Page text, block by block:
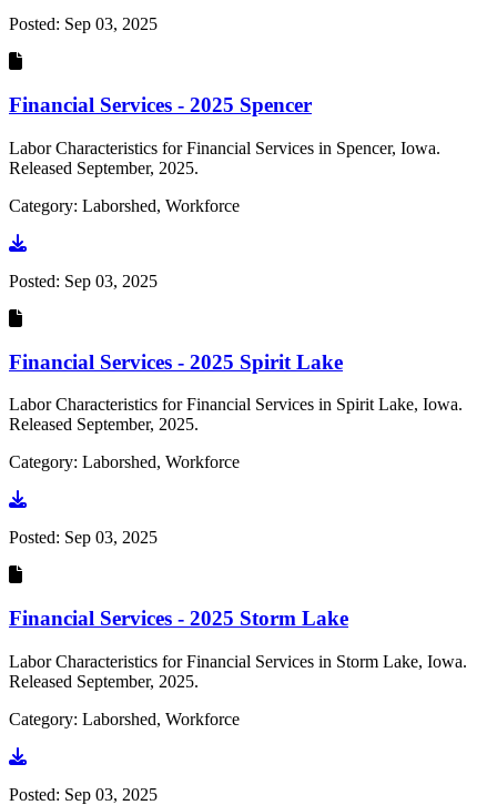
Posted: Sep 03, 2025
Financial Services - 2025 Spencer
Labor Characteristics for Financial Services in Spencer, Iowa.
Released September, 2025.
Category: Laborshed, Workforce
Go to document
Posted: Sep 03, 2025
Financial Services - 2025 Spirit Lake
Labor Characteristics for Financial Services in Spirit Lake, Iowa.
Released September, 2025.
Category: Laborshed, Workforce
Go to document
Posted: Sep 03, 2025
Financial Services - 2025 Storm Lake
Labor Characteristics for Financial Services in Storm Lake, Iowa.
Released September, 2025.
Category: Laborshed, Workforce
Go to document
Posted: Sep 03, 2025